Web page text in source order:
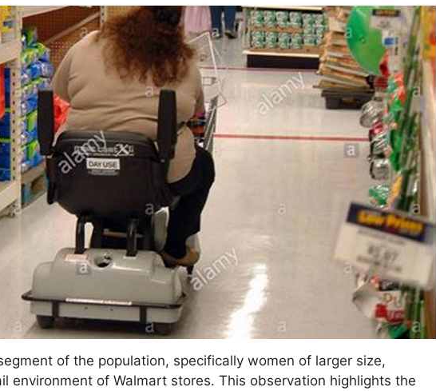
of the population, specifically women of larger size,
environment of Walmart stores. This observation highlights the